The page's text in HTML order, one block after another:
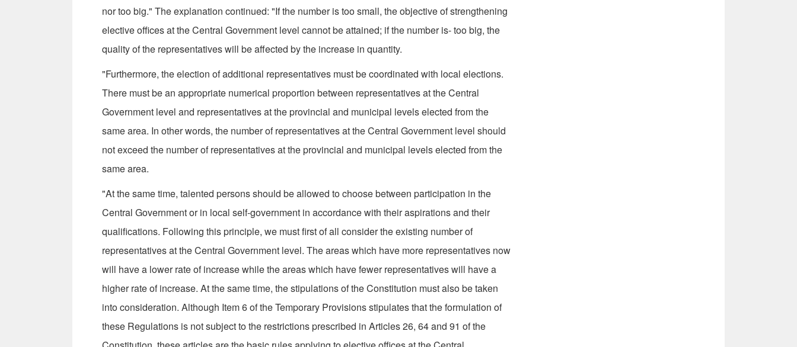
nor too big." The explanation continued: "If the number is too small, the objective of strengthening
elective offices at the Central Government level cannot be attained; if the number is- too big, the
quality of the representatives will be affected by the increase in quantity.
"Furthermore, the election of additional representatives must be coordinated with local elections.
There must be an appropriate numerical proportion between representatives at the Central
Government level and representatives at the pro­vincial and municipal levels elected from the
same area. In other words, the number of representatives at the Central Government level should
not exceed the number of representatives at the pro­vincial and municipal levels elected from the
same area.
"At the same time, talented persons should be allowed to choose between participation in the
Central Government or in local self-government in accordance with their aspirations and their
qualifications. Following this principle, we must first of all consider the existing number of
representatives at the Central Government level. The areas which have more representatives now
will have a lower rate of increase while the areas which have fewer representatives will have a
higher rate of increase. At the same time, the stipulations of the Constitution must also be taken
into consideration. Although Item 6 of the Temporary Provisions stipulates that the formulation of
these Regulations is not subject to the restrictions prescribed in Articles 26, 64 and 91 of the